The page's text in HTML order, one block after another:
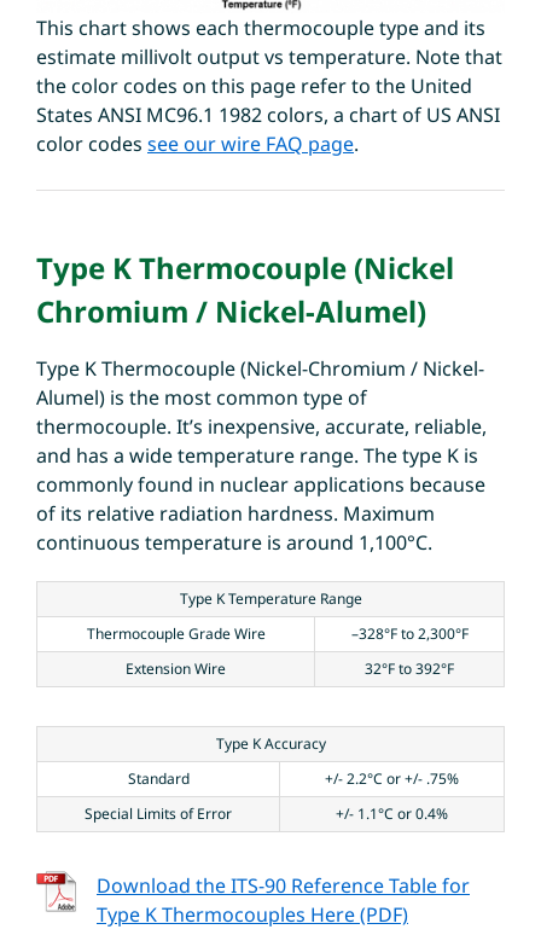
This chart shows each thermocouple type and its
estimate millivolt output vs temperature. Note that
the color codes on this page refer to the United
States ANSI MC96.1 1982 colors, a chart of US ANSI
color codes see our wire FAQ page.
Type K Thermocouple (Nickel
Chromium / Nickel-Alumel)
Type K Thermocouple (Nickel-Chromium / Nickel-
Alumel) is the most common type of
thermocouple. It’s inexpensive, accurate, reliable,
and has a wide temperature range. The type K is
commonly found in nuclear applications because
of its relative radiation hardness. Maximum
continuous temperature is around 1,100°C.
Type K Temperature Range
Thermocouple Grade Wire
–328°F to 2,300°F
Extension Wire
32°F to 392°F
Type K Accuracy
Standard
+/- 2.2°C or +/- .75%
Special Limits of Error
+/- 1.1°C or 0.4%
Download the ITS-90 Reference Table for
Type K Thermocouples Here (PDF)